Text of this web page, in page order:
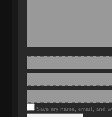
Save my name, email, and